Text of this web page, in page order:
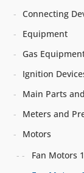
Connecting
Equipment
Gas
Ignition
Main Parts
Meters and
Motors
Fan Motors